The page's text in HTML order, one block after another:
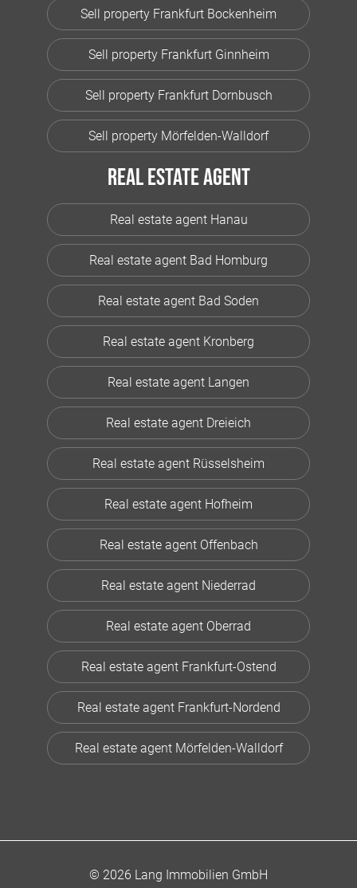
Sell property Frankfurt Bockenheim
Sell property Frankfurt Ginnheim
Sell property Frankfurt Dornbusch
Sell property Mörfelden-Walldorf
Real estate agent
Real estate agent Hanau
Real estate agent Bad Homburg
Real estate agent Bad Soden
Real estate agent Kronberg
Real estate agent Langen
Real estate agent Dreieich
Real estate agent Rüsselsheim
Real estate agent Hofheim
Real estate agent Offenbach
Real estate agent Niederrad
Real estate agent Oberrad
Real estate agent Frankfurt-Ostend
Real estate agent Frankfurt-Nordend
Real estate agent Mörfelden-Walldorf
© 2026 Lang Immobilien GmbH